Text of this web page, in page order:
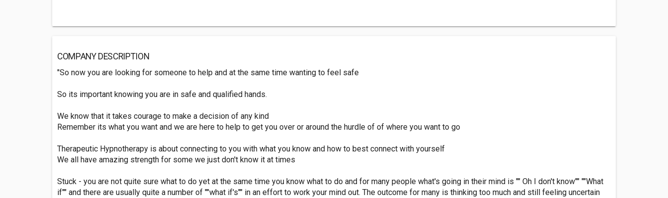
COMPANY DESCRIPTION
"So now you are looking for someone to help and at the same time wanting to feel safe
So its important knowing you are in safe and qualified hands.
We know that it takes courage to make a decision of any kind
Remember its what you want and we are here to help to get you over or around the hurdle of of where you want to go
Therapeutic Hypnotherapy is about connecting to you with what you know and how to best connect with yourself
We all have amazing strength for some we just don't know it at times
Stuck - you are not quite sure what to do yet at the same time you know what to do and for many people what's going in their mind is "" Oh I don't know"" ""What
if"" and there are usually quite a number of ""what if's"" in an effort to work your mind out. The outcome for many is thinking too much and still feeling uncertain